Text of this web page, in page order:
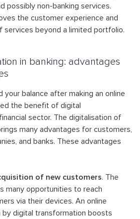
possibly non-banking services.
the customer experience and
services beyond a limited portfolio.
in banking: advantages
your balance after making an online
the benefit of digital
sector. The digitalisation of
many advantages for customers,
and banks. These advantages
of new customers. The
many opportunities to reach
via their devices. An online
by digital transformation boosts